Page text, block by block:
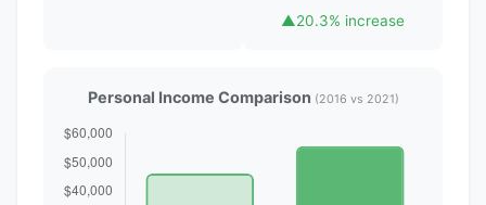
▲20.3% increase
Personal Income Comparison (2016 vs 2021)